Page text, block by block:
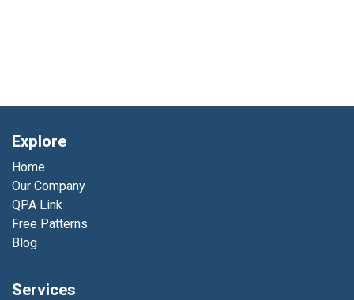
Explore
Home
Our Company
QPA Link
Free Patterns
Blog
Services